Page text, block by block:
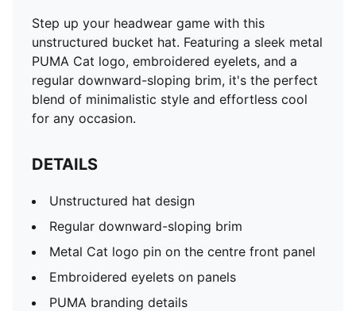
Step up your headwear game with this
unstructured bucket hat. Featuring a sleek metal
PUMA Cat logo, embroidered eyelets, and a
regular downward-sloping brim, it's the perfect
blend of minimalistic style and effortless cool
for any occasion.
DETAILS
Unstructured hat design
Regular downward-sloping brim
Metal Cat logo pin on the centre front panel
Embroidered eyelets on panels
PUMA branding details